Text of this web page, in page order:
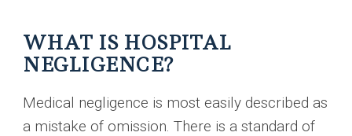
WHAT IS HOSPITAL
NEGLIGENCE?
Medical negligence is most easily described as
a mistake of omission. There is a standard of